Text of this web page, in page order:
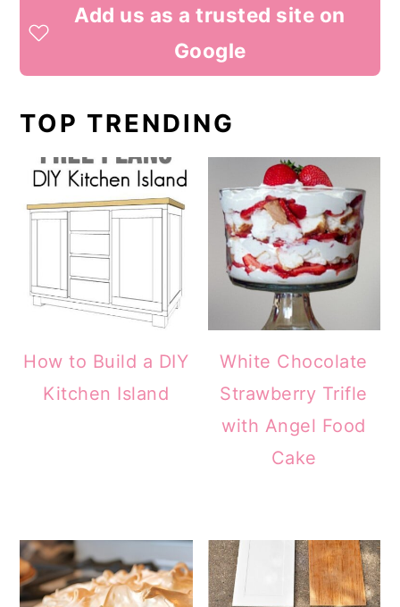
Add us as a trusted site on
Google
TOP TRENDING
How to Build a DIY
Kitchen Island
White Chocolate
Strawberry Trifle
with Angel Food
Cake